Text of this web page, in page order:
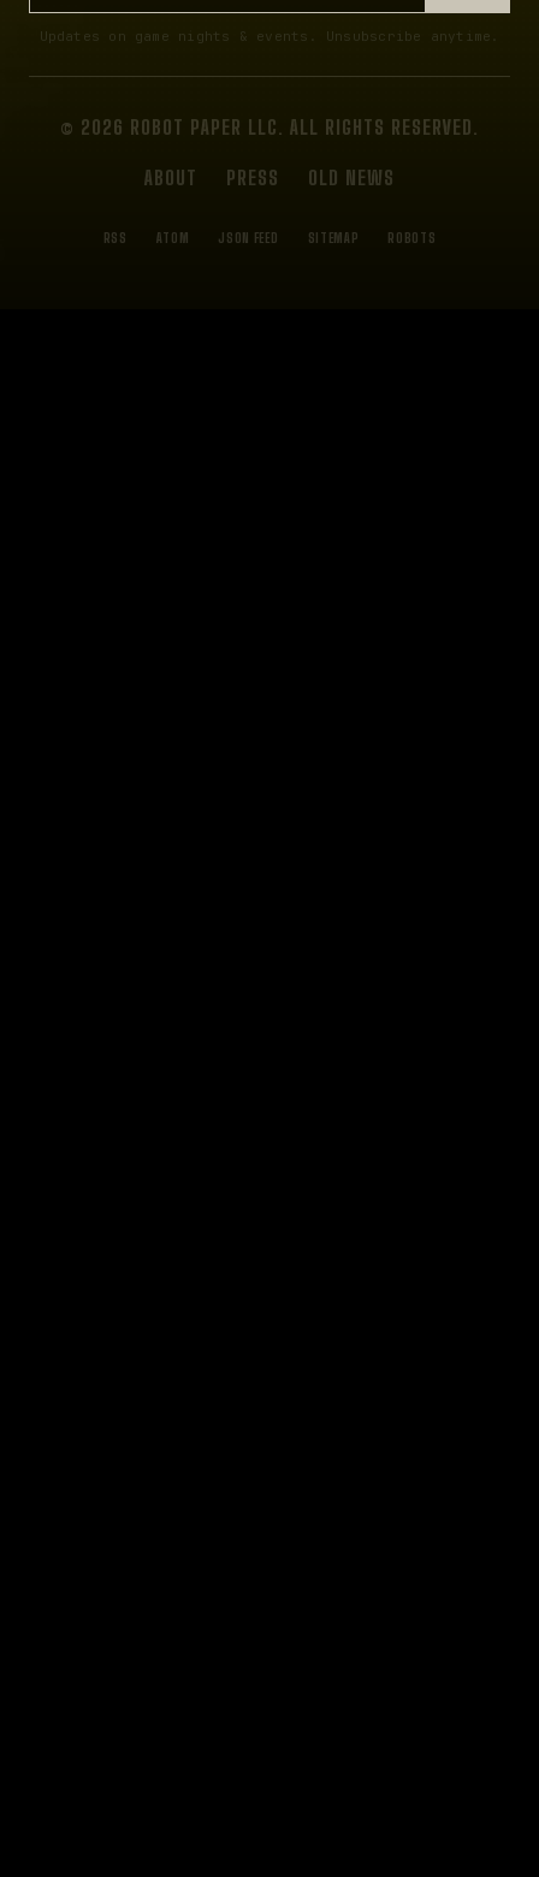
Updates on game nights & events. Unsubscribe anytime.
© 2026 ROBOT PAPER LLC. ALL RIGHTS RESERVED.
ABOUT PRESS OLD NEWS
RSS ATOM JSON FEED SITEMAP ROBOTS